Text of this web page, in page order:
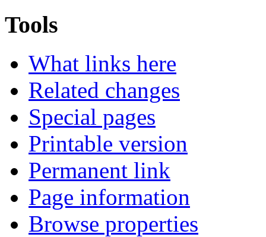
Tools
What links here
Related changes
Special pages
Printable version
Permanent link
Page information
Browse properties